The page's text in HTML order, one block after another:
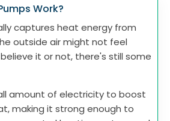
Work?
captures heat energy from
outside air might not feel
it or not, there's still some
amount of electricity to boost
making it strong enough to